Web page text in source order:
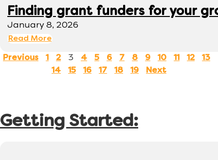
Finding grant funders for your
January 8, 2026
Read More
Previous 1 2 3 4 5 6 7 8 9 10 11 12
13
14
15 16 17 18 19 Next
Getting Started: